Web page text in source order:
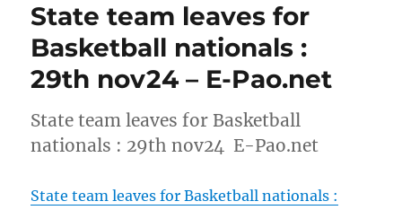
State team leaves for
Basketball nationals :
29th nov24 – E-Pao.net
State team leaves for Basketball
nationals : 29th nov24 E-Pao.net
State team leaves for Basketball nationals :